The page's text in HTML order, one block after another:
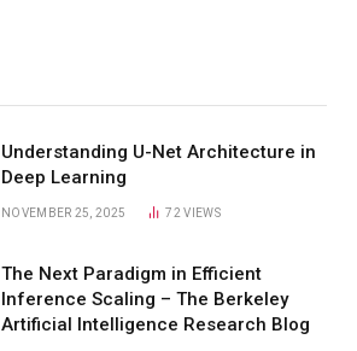
Understanding U-Net Architecture in
Deep Learning
NOVEMBER 25, 2025 72VIEWS
The Next Paradigm in Efficient
Inference Scaling – The Berkeley
Artificial Intelligence Research Blog